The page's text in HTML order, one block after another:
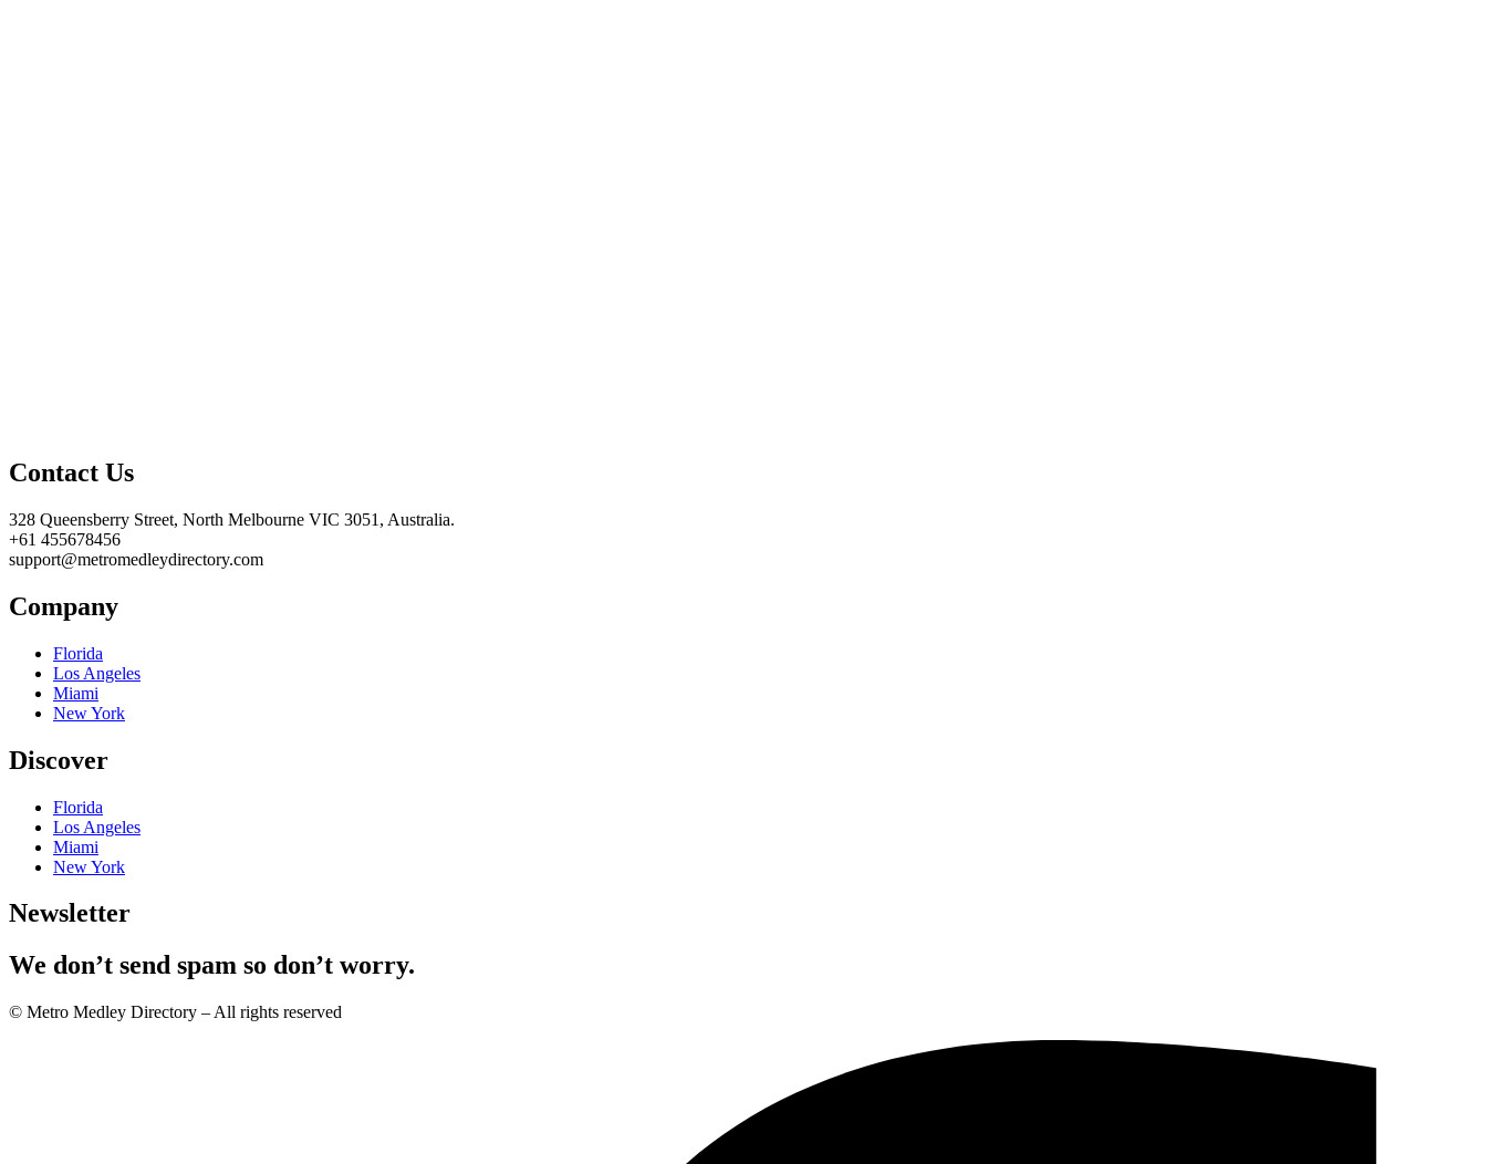
Contact Us
328 Queensberry Street, North Melbourne VIC 3051, Australia.
+61 455678456
support@metromedleydirectory.com
Company
Florida
Los Angeles
Miami
New York
Discover
Florida
Los Angeles
Miami
New York
Newsletter
We don’t send spam so don’t worry.
© Metro Medley Directory – All rights reserved